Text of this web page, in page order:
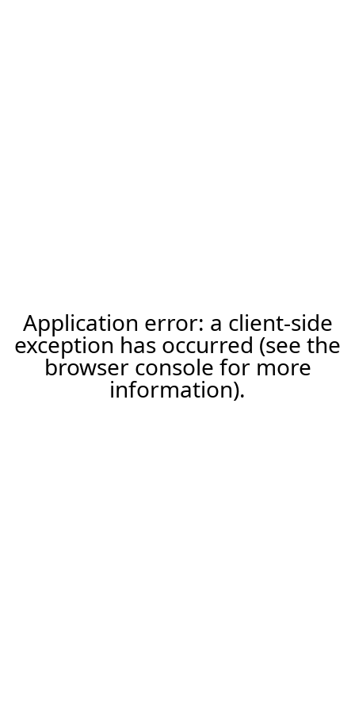
Application error: a client-side
exception has occurred (see the
browser console for more
information).